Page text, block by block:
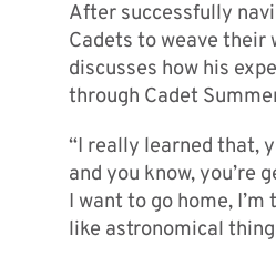
After successfully
Cadets to weave their
discusses how his
through Cadet
“I really learned that,
and you know, you’re
I want to go home,
like astronomical